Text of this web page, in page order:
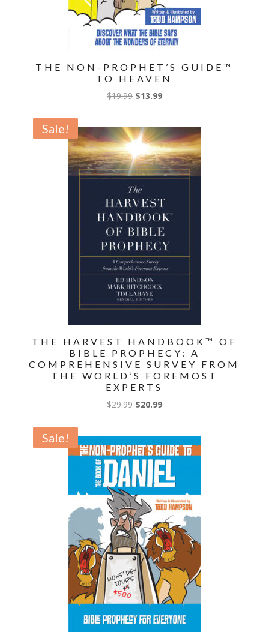
THE NON-PROPHET’S GUIDE™
TO HEAVEN
$19.99 Original
$19.99.
$13.99Current
$13.99.
Sale!
THE HARVEST HANDBOOK™ OF
BIBLE PROPHECY: A
COMPREHENSIVE SURVEY FROM
THE WORLD’S FOREMOST
EXPERTS
$29.99 Original
$29.99.
$20.99Current
$20.99.
Sale!